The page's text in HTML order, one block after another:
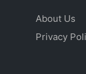
About Us
Privacy